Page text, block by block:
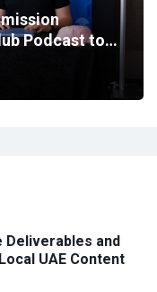
Podcast to
Deliverables and
UAE Content